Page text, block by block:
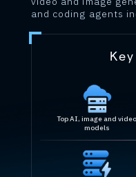
and coding agents
Top AI, image and video
models